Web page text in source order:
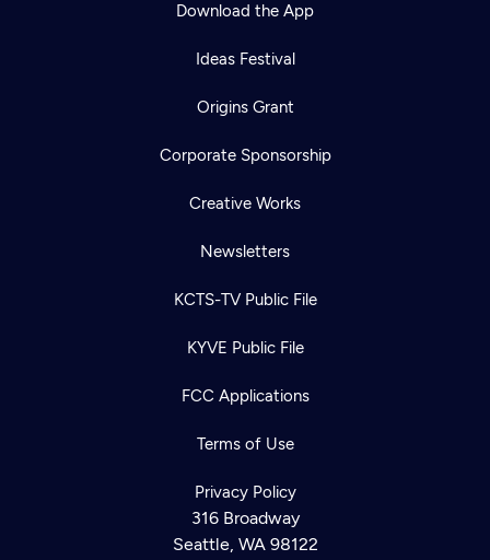
Download the App
Ideas Festival
Origins Grant
Corporate Sponsorship
Creative Works
Newsletters
KCTS-TV Public File
KYVE Public File
FCC Applications
Terms of Use
Privacy Policy
316 Broadway
Seattle, WA 98122